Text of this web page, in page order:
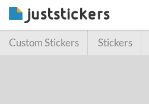
Custom Stickers Stickers